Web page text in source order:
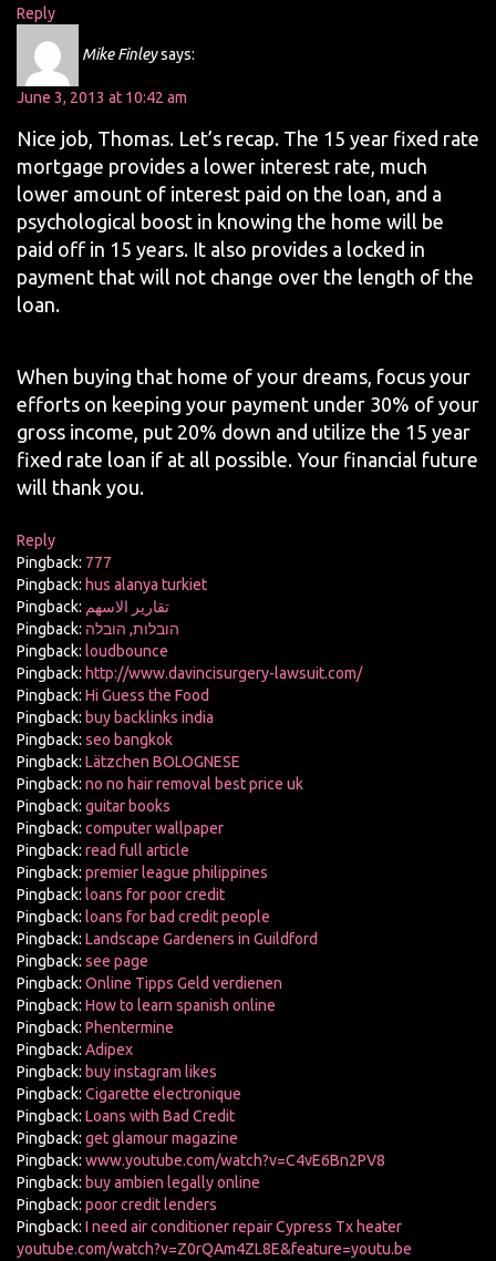
Reply
Mike Finleysays:
June 3, 2013 at 10:42 am
Nice job, Thomas. Let’s recap. The 15 year fixed rate
mortgage provides a lower interest rate, much
lower amount of interest paid on the loan, and a
psychological boost in knowing the home will be
paid off in 15 years. It also provides a locked in
payment that will not change over the length of the
loan.
When buying that home of your dreams, focus your
efforts on keeping your payment under 30% of your
gross income, put 20% down and utilize the 15 year
fixed rate loan if at all possible. Your financial future
will thank you.
Reply
Pingback: 777
Pingback: hus alanya turkiet
Pingback: تقارير الاسهم
Pingback: הובלות, הובלה
Pingback: loudbounce
Pingback: http://www.davincisurgery-lawsuit.com/
Pingback: Hi Guess the Food
Pingback: buy backlinks india
Pingback: seo bangkok
Pingback: Lätzchen BOLOGNESE
Pingback: no no hair removal best price uk
Pingback: guitar books
Pingback: computer wallpaper
Pingback: read full article
Pingback: premier league philippines
Pingback: loans for poor credit
Pingback: loans for bad credit people
Pingback: Landscape Gardeners in Guildford
Pingback: see page
Pingback: Online Tipps Geld verdienen
Pingback: How to learn spanish online
Pingback: Phentermine
Pingback: Adipex
Pingback: buy instagram likes
Pingback: Cigarette electronique
Pingback: Loans with Bad Credit
Pingback: get glamour magazine
Pingback: www.youtube.com/watch?v=C4vE6Bn2PV8
Pingback: buy ambien legally online
Pingback: poor credit lenders
Pingback: I need air conditioner repair Cypress Tx heater
youtube.com/watch?v=Z0rQAm4ZL8E&feature=youtu.be